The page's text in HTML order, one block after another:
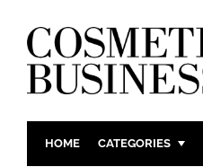
HOME CATEGORIES